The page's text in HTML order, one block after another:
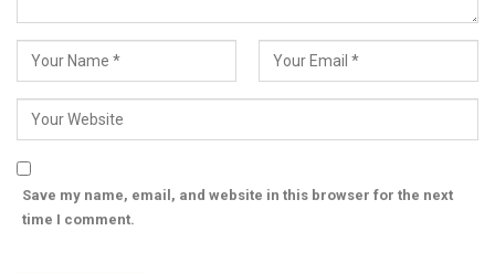
Save my name, email, and website in this browser for the next
time I comment.